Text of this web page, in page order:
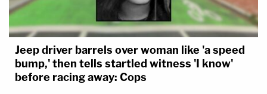
Jeep driver barrels over woman like 'a speed
bump,' then tells startled witness 'I know'
before racing away: Cops